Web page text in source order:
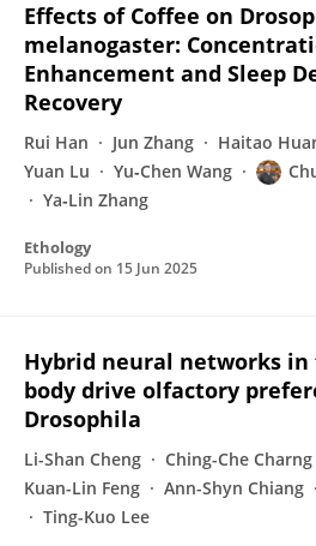
Effects of Coffee on
melanogaster:
Enhancement and Sleep
Recovery
Rui Han Jun Zhang Haitao
Yuan Lu
Yu‐Chen Wang
Ya‐Lin Zhang
Ethology
Published on 15 Jun 2025
Hybrid neural networks
body drive olfactory
Drosophila
Li-Shan Cheng Ching-Che Charng
Kuan-Lin Feng
Ann-Shyn Chiang
Ting-Kuo Lee